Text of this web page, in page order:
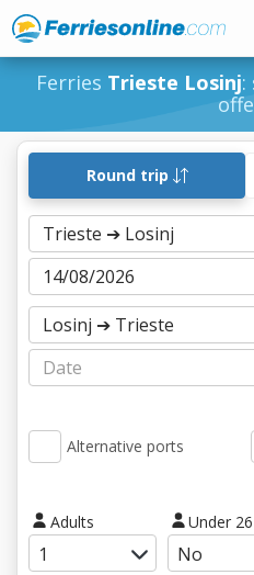
Ferries Trieste Losinj:
Round trip
Alternative ports
Adults Under 26